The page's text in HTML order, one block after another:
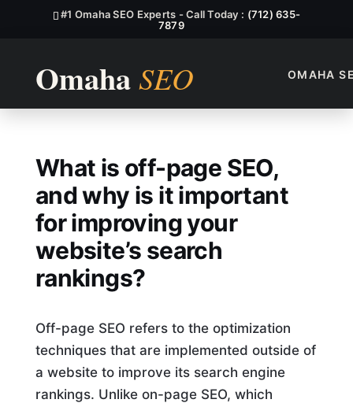
#1 Omaha SEO Experts - Call Today : (712) 635-
7879
OMAHA
What Is Off-Page SEO, And
What is off-page SEO,
and why is it important
for improving your
website’s search
rankings?
Off-page SEO refers to the optimization
techniques that are implemented outside of
a website to improve its search engine
rankings. Unlike on-page SEO, which